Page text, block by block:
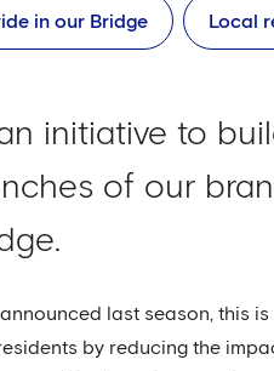
in our Bridge Local
initiative to
of our
last season, this
by reducing the